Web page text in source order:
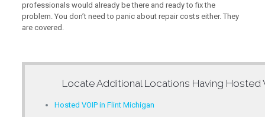
professionals would already be there and ready to fix the
problem. You don’t need to panic about repair costs either. They
are covered.
Locate Additional Locations Having Hosted
Hosted VOIP in Flint Michigan